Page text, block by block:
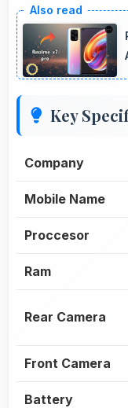
Key
Company
Mobile Name
Proccesor
Ram
Rear Camera
Front Camera
Battery